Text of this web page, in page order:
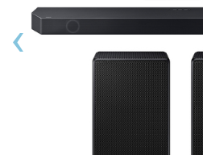
‹